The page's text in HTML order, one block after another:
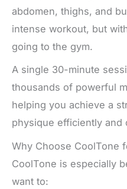
abdomen, thighs, and
intense workout, but
going to the gym.
A single 30-minute
thousands of powerful
helping you achieve a
physique efficiently and
Why Choose CoolTone
CoolTone is especially
want to: